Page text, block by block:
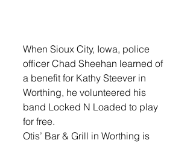
When Sioux City, Iowa, police
officer Chad Sheehan learned of
a benefit for Kathy Steever in
Worthing, he volunteered his
band Locked N Loaded to play
for free.
Otis’ Bar & Grill in Worthing is